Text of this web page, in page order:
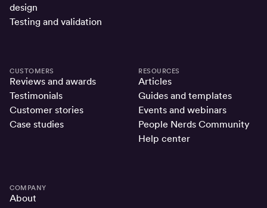
design
Testing and validation
CUSTOMERS
Reviews and awards
Testimonials
Customer stories
Case studies
RESOURCES
Articles
Guides and templates
Events and webinars
People Nerds Community
Help center
COMPANY
About